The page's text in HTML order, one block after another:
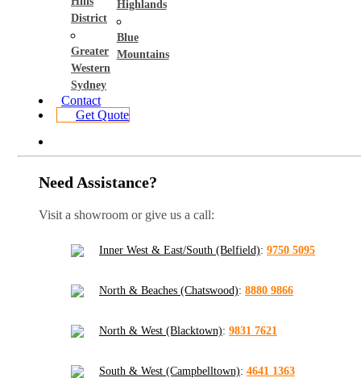
District
Greater
Western
Sydney
Highlands
Blue
Mountains
Contact
Get Quote
Need Assistance?
Visit a showroom or give us a call:
Inner West & East/South (Belfield): 9750 5095
North & Beaches (Chatswood): 8880 9866
North & West (Blacktown): 9831 7621
South & West (Campbelltown): 4641 1363